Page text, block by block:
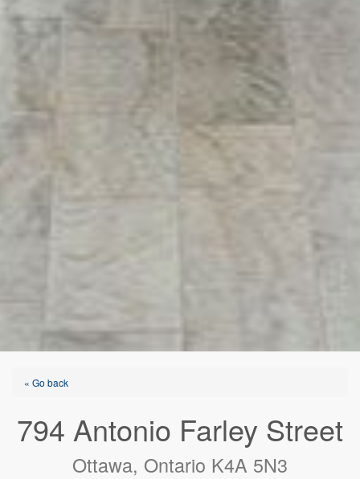
« Go back
794 Antonio Farley Street
Ottawa, Ontario K4A 5N3